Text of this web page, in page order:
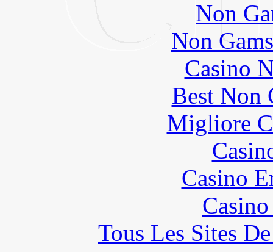
Non
Non
Casino
Best Non
Migliore
Casino
Tous Les Sites